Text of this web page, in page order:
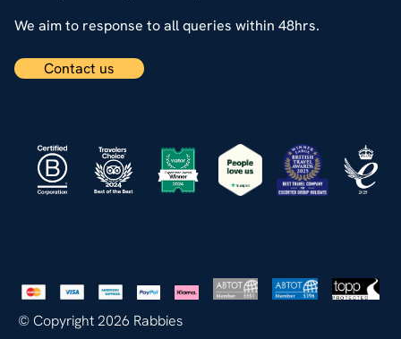
We aim to response to all queries within 48hrs.
Contact us
© Copyright 2026 Rabbies